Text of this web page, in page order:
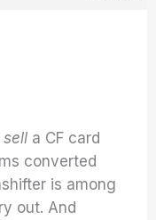
sell a CF card
converted
is among
out. And